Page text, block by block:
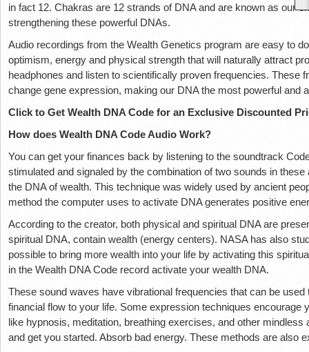
in fact 12. Chakras are 12 strands of DNA and are known as our
strengthening these powerful DNAs.
Audio recordings from the Wealth Genetics program are easy to
optimism, energy and physical strength that will naturally attract
headphones and listen to scientifically proven frequencies. These
change gene expression, making our DNA the most powerful and
Click to Get Wealth DNA Code for an Exclusive Discounted
How does Wealth DNA Code Audio Work?
You can get your finances back by listening to the soundtrack
stimulated and signaled by the combination of two sounds in
the DNA of wealth. This technique was widely used by ancient
method the computer uses to activate DNA generates positive
According to the creator, both physical and spiritual DNA are
spiritual DNA, contain wealth (energy centers). NASA has also
possible to bring more wealth into your life by activating this
in the Wealth DNA Code record activate your wealth DNA.
These sound waves have vibrational frequencies that can be
financial flow to your life. Some expression techniques encourage
like hypnosis, meditation, breathing exercises, and other
and get you started. Absorb bad energy. These methods are also